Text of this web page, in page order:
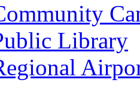
Library